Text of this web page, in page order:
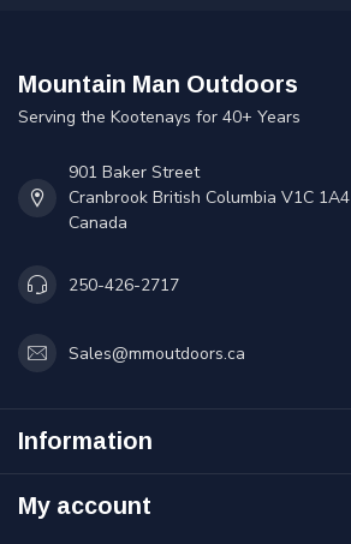
Mountain Man Outdoors
Serving the Kootenays for 40+ Years
901 Baker Street
Cranbrook British Columbia V1C 1A4
Canada
250-426-2717
Sales@mmoutdoors.ca
Information
My account